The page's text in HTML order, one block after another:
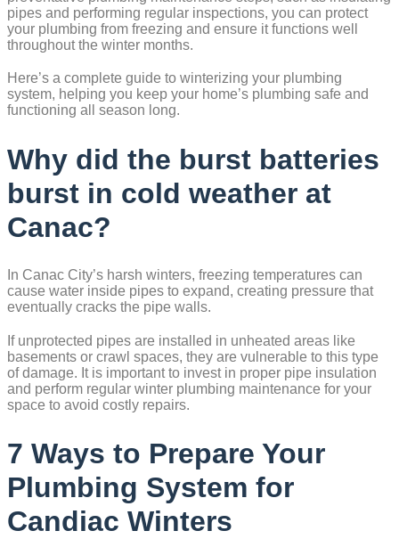
pipes and performing regular inspections, you can protect
your plumbing from freezing and ensure it functions well
throughout the winter months.
Here’s a complete guide to winterizing your plumbing
system, helping you keep your home’s plumbing safe and
functioning all season long.
Why did the burst batteries
burst in cold weather at
Canac?
In Canac City’s harsh winters, freezing temperatures can
cause water inside pipes to expand, creating pressure that
eventually cracks the pipe walls.
If unprotected pipes are installed in unheated areas like
basements or crawl spaces, they are vulnerable to this type
of damage. It is important to invest in proper pipe insulation
and perform regular winter plumbing maintenance for your
space to avoid costly repairs.
7 Ways to Prepare Your
Plumbing System for
Candiac Winters